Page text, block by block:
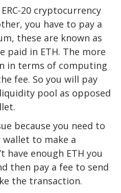
20 cryptocurrency
you have to pay a
these are known as
paid in ETH. The more
in terms of computing
fee. So you will pay
pool as opposed
because you need to
wallet to make a
have enough ETH you
then pay a fee to send
the transaction.